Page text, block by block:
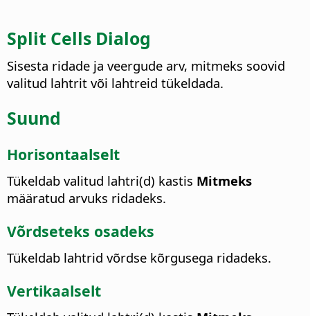
Split Cells Dialog
Sisesta ridade ja veergude arv, mitmeks soovid
valitud lahtrit või lahtreid tükeldada.
Suund
Horisontaalselt
Tükeldab valitud lahtri(d) kastis Mitmeks
määratud arvuks ridadeks.
Võrdseteks osadeks
Tükeldab lahtrid võrdse kõrgusega ridadeks.
Vertikaalselt